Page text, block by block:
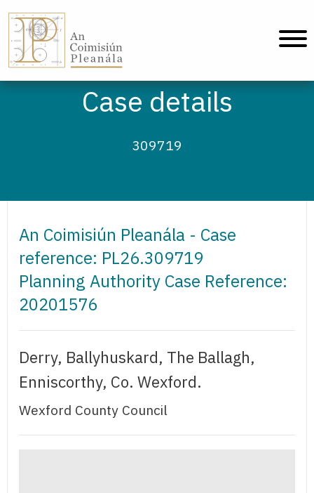
Case details
309719
An Coimisiún Pleanála - Case
reference: PL26.309719
Planning Authority Case Reference:
20201576
Derry, Ballyhuskard, The Ballagh,
Enniscorthy, Co. Wexford.
Wexford County Council